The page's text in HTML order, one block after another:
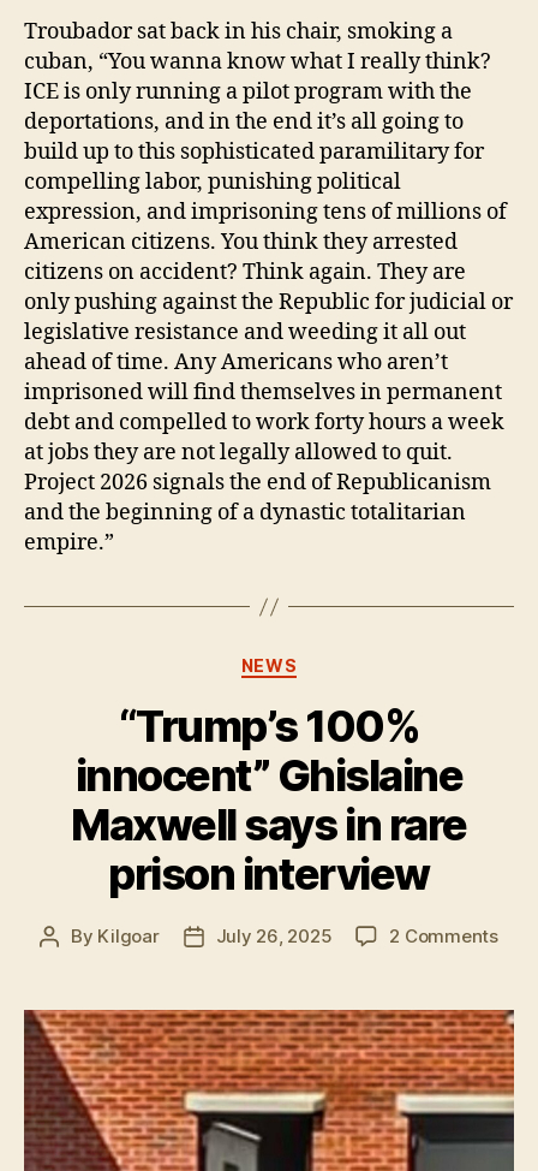
Troubador sat back in his chair, smoking a
cuban, “You wanna know what I really think?
ICE is only running a pilot program with the
deportations, and in the end it’s all going to
build up to this sophisticated paramilitary for
compelling labor, punishing political
expression, and imprisoning tens of millions of
American citizens. You think they arrested
citizens on accident? Think again. They are
only pushing against the Republic for judicial or
legislative resistance and weeding it all out
ahead of time. Any Americans who aren’t
imprisoned will find themselves in permanent
debt and compelled to work forty hours a week
at jobs they are not legally allowed to quit.
Project 2026 signals the end of Republicanism
and the beginning of a dynastic totalitarian
empire.”
Categories
NEWS
“Trump’s 100%
innocent” Ghislaine
Maxwell says in rare
prison interview
Post
By Kilgoar
PostJuly 26, 2025 2 Commentson
says
in
rare